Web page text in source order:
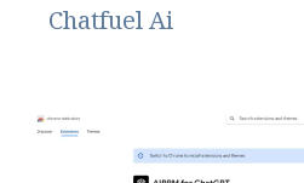
Chatfuel Ai